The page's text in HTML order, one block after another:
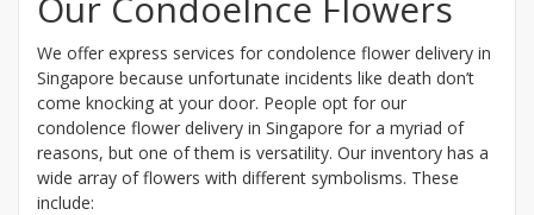
We offer express services for condolence flower delivery in
Singapore because unfortunate incidents like death don’t
come knocking at your door. People opt for our
condolence flower delivery in Singapore for a myriad of
reasons, but one of them is versatility. Our inventory has a
wide array of flowers with different symbolisms. These
include: